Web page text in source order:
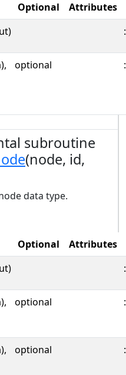
Optional
Attributes
optional
subroutine
(node, id,
data type.
Optional
Attributes
optional
optional